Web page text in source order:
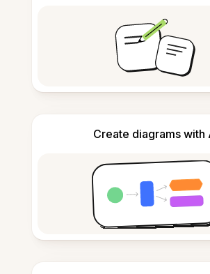
Create diagrams with